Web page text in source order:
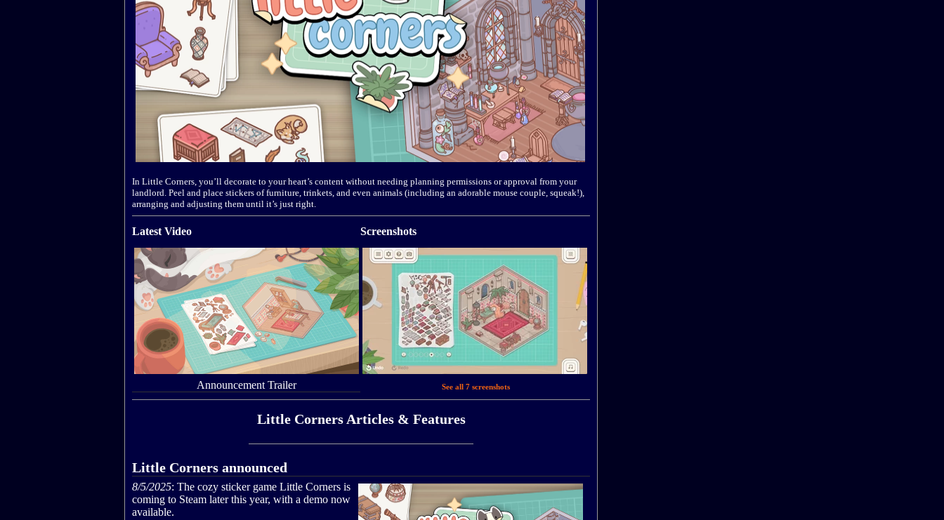
In Little Corners, you’ll decorate to your heart’s content without needing planning permissions or approval from your
landlord. Peel and place stickers of furniture, trinkets, and even animals (including an adorable mouse couple, squeak!),
arranging and adjusting them until it’s just right.
Latest Video
Announcement Trailer
Screenshots
See all 7 screenshots
Little Corners Articles & Features
Little Corners announced
8/5/2025: The cozy sticker game Little Corners is
coming to Steam later this year, with a demo now
available.